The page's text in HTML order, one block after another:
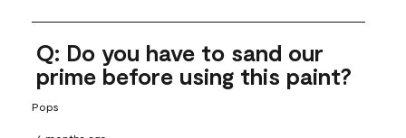
Q: Do you have to sand our
prime before using this paint?
Pops